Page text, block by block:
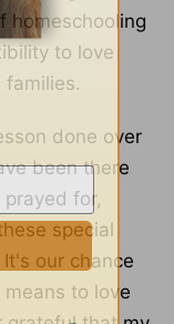
homeschooling
to love
done over
been there
for,
special
our chance
to love